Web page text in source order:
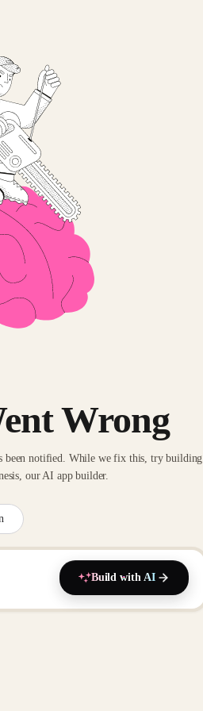
Wrong
been notified. While we fix this, try building
our AI app builder.
Build with AI